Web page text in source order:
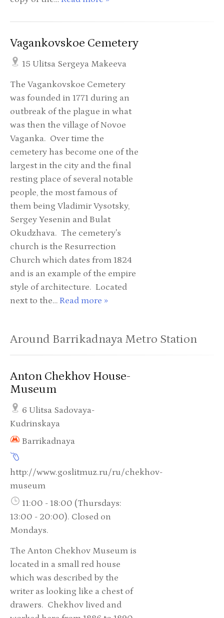
Vagankovskoe Cemetery
15 Ulitsa Sergeya Makeeva
The Vagankovskoe Cemetery
was founded in 1771 during an
outbreak of the plague in what
was then the village of Novoe
Vaganka. Over time the
cemetery has become one of the
largest in the city and the final
resting place of several notable
people, the most famous of
them being Vladimir Vysotsky,
Sergey Yesenin and Bulat
Okudzhava. The cemetery's
church is the Resurrection
Church which dates from 1824
and is an example of the empire
style of architecture. Located
next to the… Read more »
Around Barrikadnaya Metro Station
Anton Chekhov House-
Museum
6 Ulitsa Sadovaya-
Kudrinskaya
Barrikadnaya
http://www.goslitmuz.ru/ru/chekhov-
museum
11:00 - 18:00 (Thursdays:
13:00 - 20:00). Closed on
Mondays.
The Anton Chekhov Museum is
located in a small red house
which was described by the
writer as looking like a chest of
drawers. Chekhov lived and